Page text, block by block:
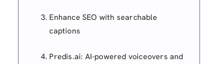
Enhance SEO with searchable
captions
Predis.ai: AI-powered voiceovers and